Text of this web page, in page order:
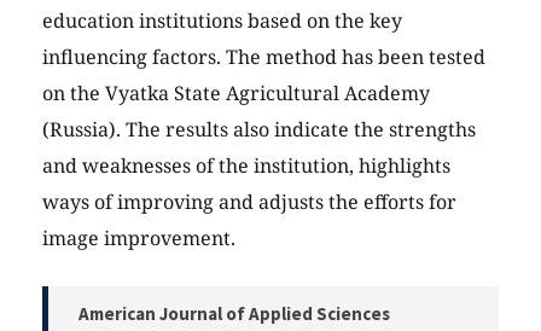
education institutions based on the key
influencing factors. The method has been tested
on the Vyatka State Agricultural Academy
(Russia). The results also indicate the strengths
and weaknesses of the institution, highlights
ways of improving and adjusts the efforts for
image improvement.
American Journal of Applied Sciences